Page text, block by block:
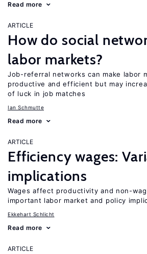
Read more
ARTICLE
How do social
labor markets?
Job-referral networks can make labor
productive and efficient but may
of luck in job matches
Ian Schmutte
Read more
ARTICLE
Efficiency wages:
implications
Wages affect productivity and non-
important labor market and policy
Ekkehart Schlicht
Read more
ARTICLE